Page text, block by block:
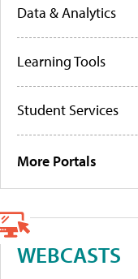
Data & Analytics
Learning Tools
Student Services
More Portals
WEBCASTS